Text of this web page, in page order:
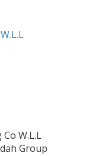
W.L.L
Group